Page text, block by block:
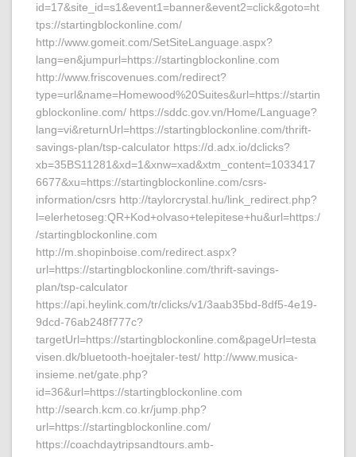
id=17&site_id=s1&event1=banner&event2=click&goto=ht
tps://startingblockonline.com/
http://www.gomeit.com/SetSiteLanguage.aspx?
lang=en&jumpurl=https://startingblockonline.com
http://www.friscovenues.com/redirect?
type=url&name=Homewood%20Suites&url=https://startin
gblockonline.com/ https://sddc.gov.vn/Home/Language?
lang=vi&returnUrl=https://startingblockonline.com/thrift-
savings-plan/tsp-calculator https://d.adx.io/dclicks?
xb=35BS11281&xd=1&xnw=xad&xtm_content=1033417
6677&xu=https://startingblockonline.com/csrs-
information/csrs http://taylorcrystal.hu/link_redirect.php?
l=elerhetoseg:QR+Kod+olvaso+telepitese+hu&url=https:/
/startingblockonline.com
http://m.shopinboise.com/redirect.aspx?
url=https://startingblockonline.com/thrift-savings-
plan/tsp-calculator
https://api.heylink.com/tr/clicks/v1/3aab35bd-8df5-4e19-
9dcd-76ab248f777c?
targetUrl=https://startingblockonline.com&pageUrl=testa
visen.dk/bluetooth-hoejtaler-test/ http://www.musica-
insieme.net/gate.php?
id=36&url=https://startingblockonline.com
http://search.kcm.co.kr/jump.php?
url=https://startingblockonline.com/
https://coachdaytripsandtours.amb-